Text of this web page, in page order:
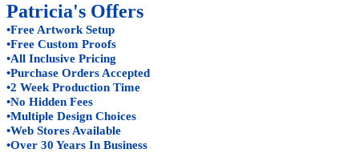
Patricia's Offers
•Free Artwork Setup
•Free Custom Proofs
•All Inclusive Pricing
•Purchase Orders Accepted
•2 Week Production Time
•No Hidden Fees
•Multiple Design Choices
•Web Stores Available
•Over 30 Years In Business